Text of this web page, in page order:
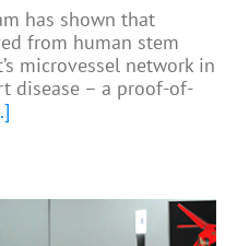
has shown that
from human stem
microvessel network in
disease – a proof-of-